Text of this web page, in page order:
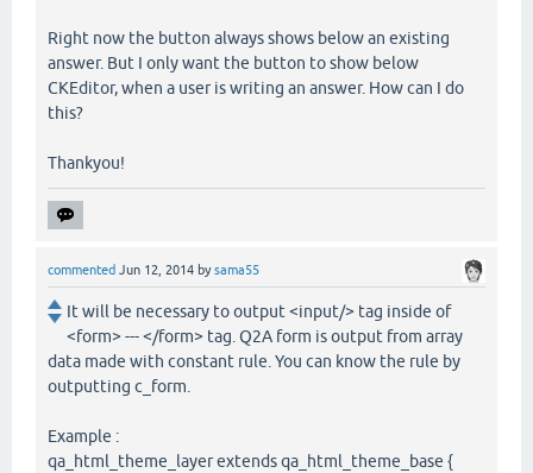
Right now the button always shows below an existing
answer. But I only want the button to show below
CKEditor, when a user is writing an answer. How can I do
this?
Thankyou!
commented Jun 12, 2014 bysama55
It will be necessary to output <input/> tag inside of
<form> --- </form> tag. Q2A form is output from array
data made with constant rule. You can know the rule by
outputting c_form.
Example :
qa_html_theme_layer extends qa_html_theme_base {